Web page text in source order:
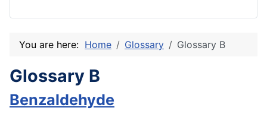
You are here: Home Glossary Glossary B
Glossary B
Benzaldehyde